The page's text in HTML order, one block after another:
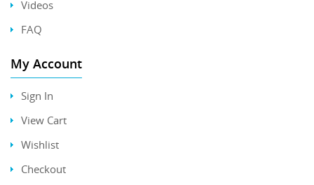
Videos
FAQ
My Account
Sign In
View Cart
Wishlist
Checkout